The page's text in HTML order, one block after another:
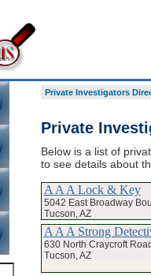
Private Investigators
Private
Below is a list of
to see details about
A A A Lock & Key
5042 East Broadway
Tucson, AZ
A A A Strong
630 North Craycroft
Tucson, AZ